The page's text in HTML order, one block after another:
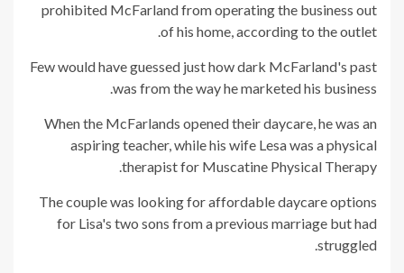
prohibited McFarland from operating the business out
of his home, according to the outlet.
Few would have guessed just how dark McFarland's past
was from the way he marketed his business.
When the McFarlands opened their daycare, he was an
aspiring teacher, while his wife Lesa was a physical
therapist for Muscatine Physical Therapy.
The couple was looking for affordable daycare options
for Lisa's two sons from a previous marriage but had
struggled.